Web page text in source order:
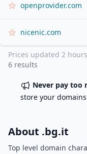
openprovider.com
nicenic.com
Prices updated 2
6 results
Never pay too
store your
About .bg.it
Top level domain